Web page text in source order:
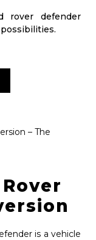
is a vehicle
rover defender